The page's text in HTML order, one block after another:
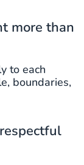
more than
to each
boundaries,